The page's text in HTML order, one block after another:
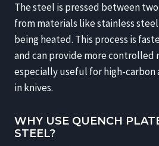
The steel is pressed between
from materials like stainless
being heated. This process is
and can provide more controlled
especially useful for high-carbon
in knives.
WHY USE QUENCH
STEEL?